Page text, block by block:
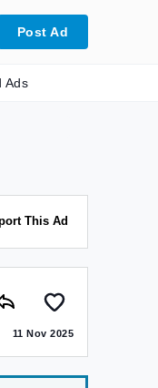
Post Ad
Ads
This Ad
11 Nov 2025